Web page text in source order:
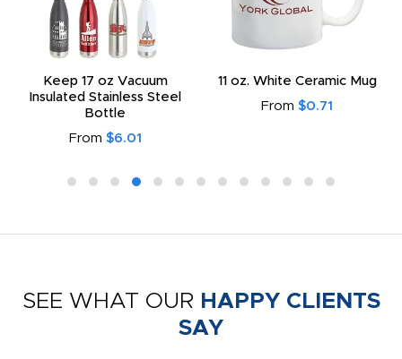
Keep 17 oz Vacuum
Insulated Stainless Steel
Bottle
From $6.01
11 oz. White Ceramic Mug
From $0.71
SEE WHAT OUR HAPPY CLIENTS
SAY